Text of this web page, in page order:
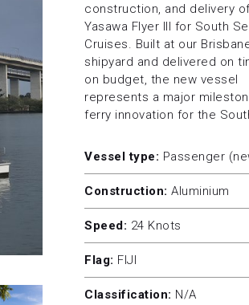
construction, and delivery
Yasawa Flyer III for South
Cruises. Built at our
shipyard and delivered on
on budget, the new vessel
represents a major
ferry innovation for the
Vessel type: Passenger
Construction: Aluminium
Speed: 24 Knots
Flag: FIJI
Classification: N/A